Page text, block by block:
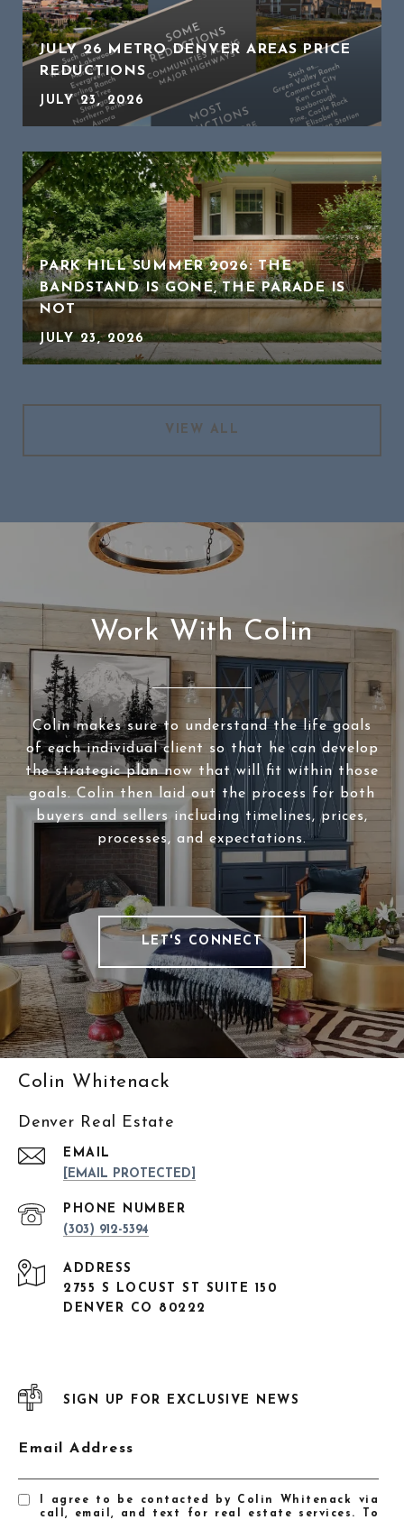
JULY 26 METRO DENVER AREAS PRICE
REDUCTIONS
JULY 23, 2026
PARK HILL SUMMER 2026: THE
BANDSTAND IS GONE, THE PARADE IS
NOT
JULY 23, 2026
VIEW ALL
Work With Colin
Colin makes sure to understand the life goals
of each individual client so that he can develop
the strategic plan now that will fit within those
goals. Colin then laid out the process for both
buyers and sellers including timelines, prices,
processes, and expectations.
LET'S CONNECT
Colin Whitenack
Denver Real Estate
EMAIL
[EMAIL PROTECTED]
PHONE NUMBER
(303) 912-5394
ADDRESS
2755 S LOCUST ST SUITE 150
DENVER CO 80222
SIGN UP FOR EXCLUSIVE NEWS
Email Address
I agree to be contacted by Colin Whitenack via
call, email, and text for real estate services. To